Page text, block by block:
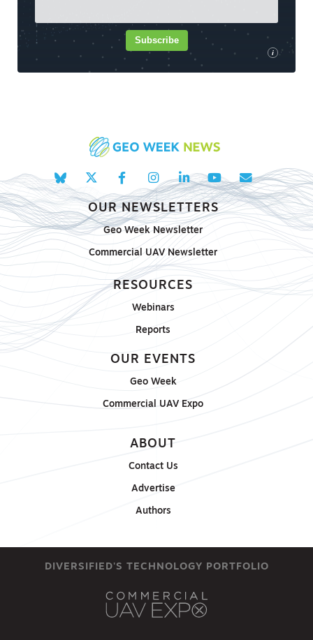
i
Subscribe
OUR NEWSLETTERS
Geo Week Newsletter
Commercial UAV Newsletter
RESOURCES
Webinars
Reports
OUR EVENTS
Geo Week
Commercial UAV Expo
ABOUT
Contact Us
Advertise
Authors
DIVERSIFIED'S TECHNOLOGY PORTFOLIO